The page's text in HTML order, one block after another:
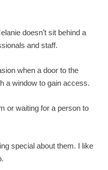
doesn’t sit behind a
and staff.
when a door to the
a window to gain access.
or waiting for a person to
special about them. I like